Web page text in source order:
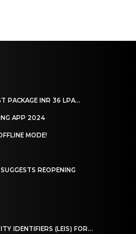
PACKAGE INR 36 LPA...
APP 2024
MODE!
REOPENING
IDENTIFIERS (LEIS) FOR...